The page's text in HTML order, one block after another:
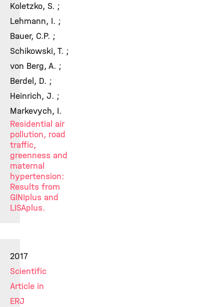
Koletzko, S. ;
Lehmann, I. ;
Bauer, C.P. ;
Schikowski, T. ;
von Berg, A. ;
Berdel, D. ;
Heinrich, J. ;
Markevych, I.
Residential air
pollution, road
traffic,
greenness and
maternal
hypertension:
Results from
GINIplus and
LISAplus.
2017
Scientific
Article in
ERJ